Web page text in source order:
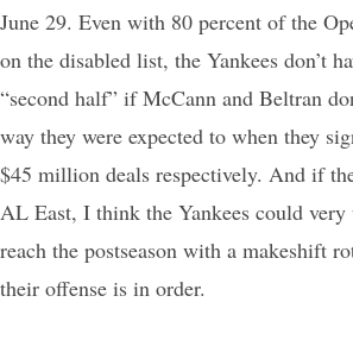
June 29. Even with 80 percent of the
on the disabled list, the Yankees don’t
“second half” if McCann and Beltran
way they were expected to when they
$45 million deals respectively. And if
AL East, I think the Yankees could very
reach the postseason with a makeshift
their offense is in order.